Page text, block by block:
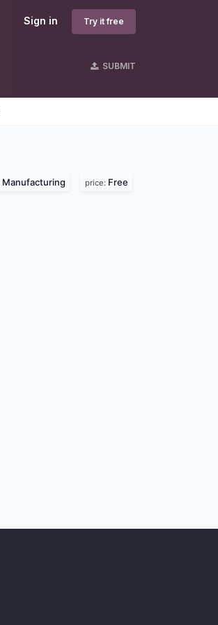
Sign in Try it free
SUBMIT
Manufacturing price: Free